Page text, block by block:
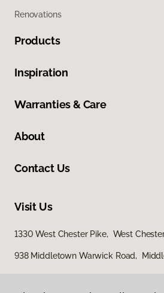
Renovations
Products
Inspiration
Warranties & Care
About
Contact Us
Visit Us
1330 West Chester Pike, West
938 Middletown Warwick Road,